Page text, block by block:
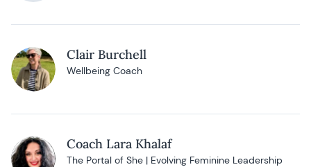
Clair Burchell
Wellbeing Coach
Coach Lara Khalaf
The Portal of She | Evolving Feminine Leadership